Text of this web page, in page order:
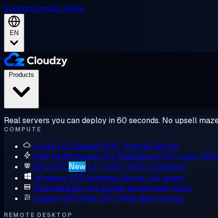
SupportContact Sales
EN
Real servers you can deploy in 60 seconds. No upsell
COMPUTE
Cloud VPS Shared EPYC, from $2.48/mo
High Performance VPS Dedicated EPYC cores,
GPU VPS New L4, L40S, H100 on demand
Windows VPS Windows Server, full admin
Dedicated Servers Single-tenant bare metal
Custom VPS Pick CPU, RAM, disk to spec
REMOTE DESKTOP